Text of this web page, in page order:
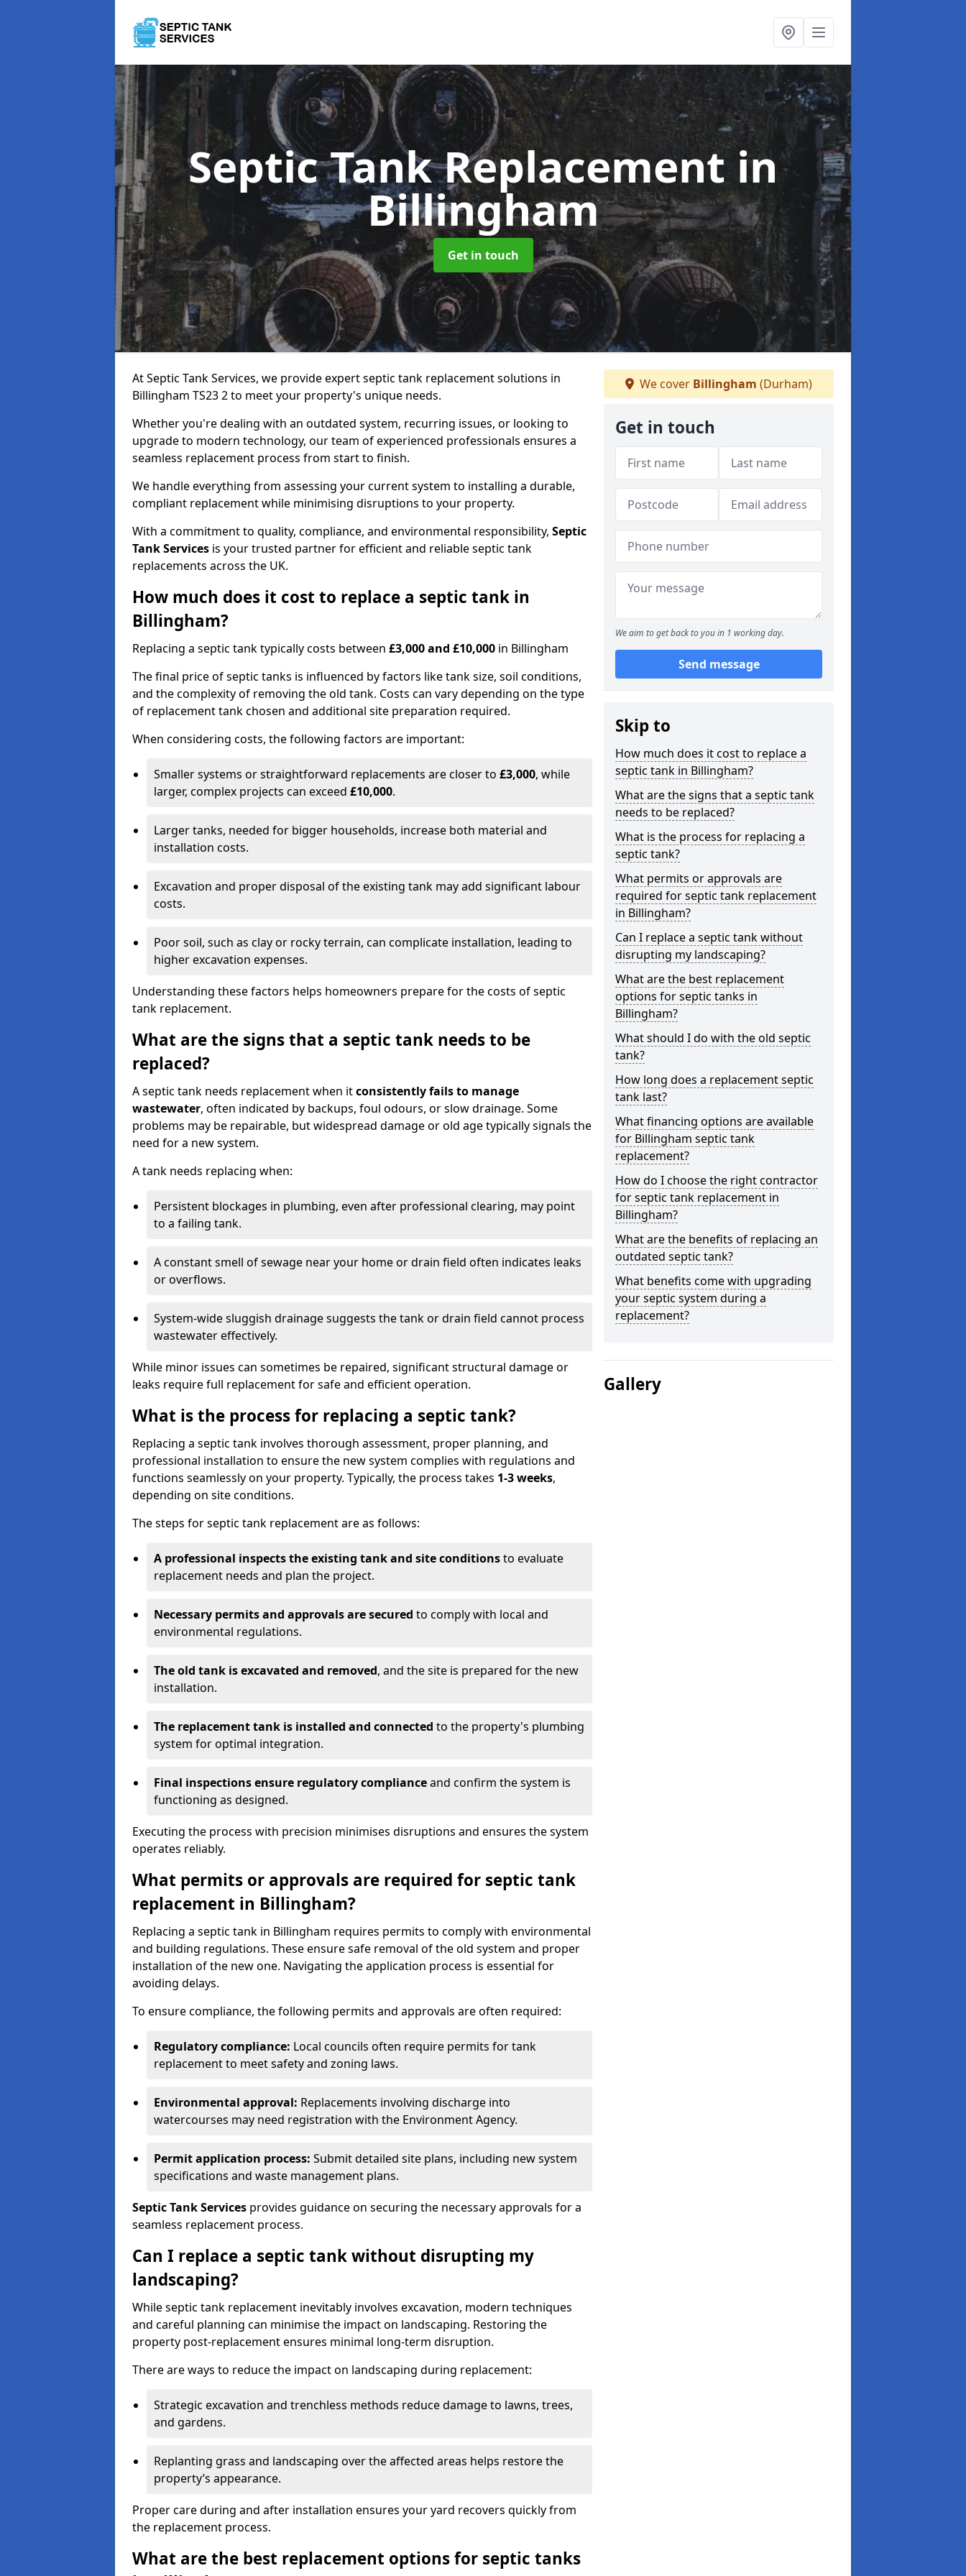
Septic Tank Replacementin
Billingham
Get in touch
At Septic Tank Services, we provide expert septic tank replacement solutions in
Billingham TS23 2 to meet your property's unique needs.
Whether you're dealing with an outdated system, recurring issues, or looking to
upgrade to modern technology, our team of experienced professionals ensures a
seamless replacement process from start to finish.
We handle everything from assessing your current system to installing a durable,
compliant replacement while minimising disruptions to your property.
With a commitment to quality, compliance, and environmental responsibility, Septic
Tank Services is your trusted partner for efficient and reliable septic tank
replacements across the UK.
How much does it cost to replace a septic tank in
Billingham?
Replacing a septic tank typically costs between £3,000 and £10,000 in Billingham
The final price of septic tanks is influenced by factors like tank size, soil conditions,
and the complexity of removing the old tank. Costs can vary depending on the type
of replacement tank chosen and additional site preparation required.
When considering costs, the following factors are important:
Smaller systems or straightforward replacements are closer to £3,000, while
larger, complex projects can exceed £10,000.
Larger tanks, needed for bigger households, increase both material and
installation costs.
Excavation and proper disposal of the existing tank may add significant labour
costs.
Poor soil, such as clay or rocky terrain, can complicate installation, leading to
higher excavation expenses.
Understanding these factors helps homeowners prepare for the costs of septic
tank replacement.
What are the signs that a septic tank needs to be
replaced?
A septic tank needs replacement when itconsistently fails to manage
wastewater, often indicated by backups, foul odours, or slow drainage. Some
problems may be repairable, but widespread damage or old age typically signals the
need for a new system.
A tank needs replacing when:
Persistent blockages in plumbing, even after professional clearing, may point
to a failing tank.
A constant smell of sewage near your home or drain field often indicates leaks
or overflows.
System-wide sluggish drainage suggests the tank or drain field cannot process
wastewater effectively.
While minor issues can sometimes be repaired, significant structural damage or
leaks require full replacement for safe and efficient operation.
What is the process for replacing a septic tank?
Replacing a septic tank involves thorough assessment, proper planning, and
professional installation to ensure the new system complies with regulations and
functions seamlessly on your property. Typically, the process takes 1-3 weeks,
depending on site conditions.
The steps for septic tank replacement are as follows:
A professional inspects the existing tank and site conditionsto evaluate
replacement needs and plan the project.
Necessary permits and approvals are secured to comply with local and
environmental regulations.
The old tank is excavated and removed, and the site is prepared for the new
installation.
The replacement tank is installed and connected to the property's plumbing
system for optimal integration.
Final inspections ensure regulatory complianceand confirm the system is
functioning as designed.
Executing the process with precision minimises disruptions and ensures the system
operates reliably.
What permits or approvals are required for septic tank
replacement in Billingham?
Replacing a septic tank in Billingham requires permits to comply with environmental
and building regulations. These ensure safe removal of the old system and proper
installation of the new one. Navigating the application process is essential for
avoiding delays.
To ensure compliance, the following permits and approvals are often required:
Regulatory compliance: Local councils often require permits for tank
replacement to meet safety and zoning laws.
Environmental approval: Replacements involving discharge into
watercourses may need registration with the Environment Agency.
Permit application process: Submit detailed site plans, including new system
specifications and waste management plans.
Septic Tank Services provides guidance on securing the necessary approvals for a
seamless replacement process.
Can I replace a septic tank without disrupting my
landscaping?
While septic tank replacement inevitably involves excavation, modern techniques
and careful planning can minimise the impact on landscaping. Restoring the
property post-replacement ensures minimal long-term disruption.
There are ways to reduce the impact on landscaping during replacement:
Strategic excavation and trenchless methods reduce damage to lawns, trees,
and gardens.
Replanting grass and landscaping over the affected areas helps restore the
property’s appearance.
Proper care during and after installation ensures your yard recovers quickly from
the replacement process.
What are the best replacement options for septic tanks
We cover Billingham (Durham)
Get in touch
We aim to get back to you in 1 working day.
Send message
Skip to
How much does it cost to replace a
septic tank in Billingham?
What are the signs that a septic tank
needs to be replaced?
What is the process for replacing a
septic tank?
What permits or approvals are
required for septic tank replacement
in Billingham?
Can I replace a septic tank without
disrupting my landscaping?
What are the best replacement
options for septic tanks in
Billingham?
What should I do with the old septic
tank?
How long does a replacement septic
tank last?
What financing options are available
for Billingham septic tank
replacement?
How do I choose the right contractor
for septic tank replacement in
Billingham?
What are the benefits of replacing an
outdated septic tank?
What benefits come with upgrading
your septic system during a
replacement?
Gallery